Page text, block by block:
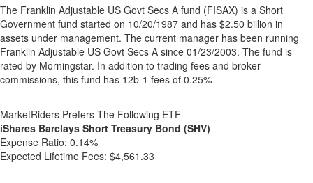
The Franklin Adjustable US Govt Secs A fund (FISAX) is a Short
Government fund started on 10/20/1987 and has $2.50 billion in
assets under management. The current manager has been running
Franklin Adjustable US Govt Secs A since 01/23/2003. The fund is
rated by Morningstar. In addition to trading fees and broker
commissions, this fund has 12b-1 fees of 0.25%
MarketRiders Prefers The Following ETF
iShares Barclays Short Treasury Bond (SHV)
Expense Ratio: 0.14%
Expected Lifetime Fees: $4,561.33